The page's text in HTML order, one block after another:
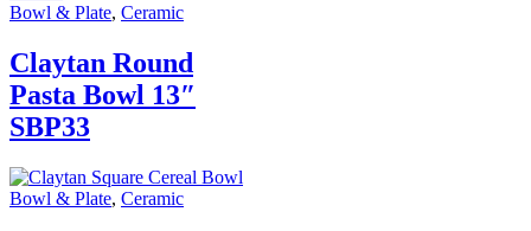
Bowl & Plate, Ceramic
Claytan Round
Pasta Bowl 13″
SBP33
Bowl & Plate, Ceramic